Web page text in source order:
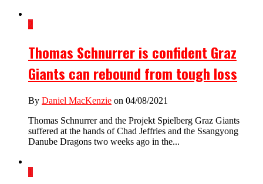
2
Thomas Schnurrer is confident Graz
Giants can rebound from tough loss
By Daniel MacKenzie on 04/08/2021
Thomas Schnurrer and the Projekt Spielberg Graz Giants
suffered at the hands of Chad Jeffries and the Ssangyong
Danube Dragons two weeks ago in the...
1